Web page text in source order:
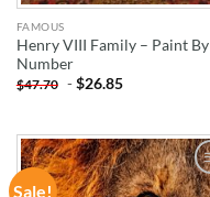
FAMOUS
Henry VIII Family – Paint By
Number
$47.70 -$26.85
Sale! ADD TO